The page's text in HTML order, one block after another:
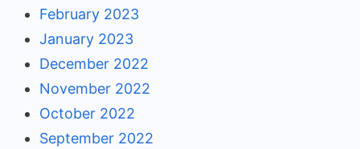
February 2023
January 2023
December 2022
November 2022
October 2022
September 2022